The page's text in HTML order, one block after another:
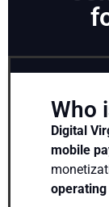
Who
Digital
mobile